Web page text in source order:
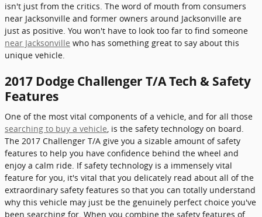
isn't just from the critics. The word of mouth from consumers
near Jacksonville and former owners around Jacksonville are
just as positive. You won't have to look too far to find someone
near Jacksonville who has something great to say about this
unique vehicle.
2017 Dodge Challenger T/A Tech & Safety
Features
One of the most vital components of a vehicle, and for all those
searching to buy a vehicle , is the safety technology on board.
The 2017 Challenger T/A give you a sizable amount of safety
features to help you have confidence behind the wheel and
enjoy a calm ride. If safety technology is a immensely vital
feature for you, it's vital that you delicately read about all of the
extraordinary safety features so that you can totally understand
why this vehicle may just be the genuinely perfect choice you've
been searching for. When you combine the safety features of